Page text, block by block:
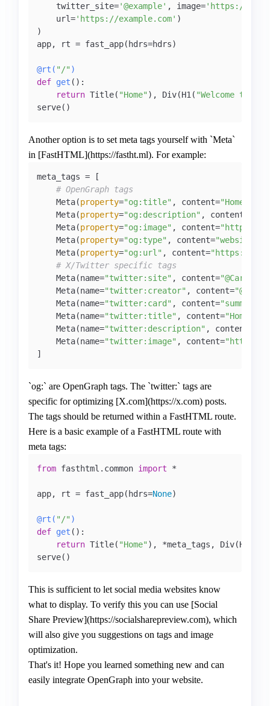
    twitter_site=
'@example' , image='https://
    url=
'https://example.com' )
)
app, rt = fast_app(hdrs=hdrs)
@rt( "/" )
def get ():
return Title( "Home" ), Div(H1( "Welcome to
serve()
Another option is to set meta tags yourself with `Meta`
in [FastHTML](https://fastht.ml). For example:
meta_tags = [
# OpenGraph tags
    Meta(
property="og:title" , content="Home -
    Meta(
property="og:description" , content=
    Meta(
property="og:image" , content="https://
    Meta(
property="og:type" , content="website"
    Meta(
property="og:url" , content="https://
# X/Twitter specific tags
    Meta(name=
"twitter:site" , content=
    Meta(name=
"twitter:creator" , content=
    Meta(name=
"twitter:card" , content="summary"
    Meta(name=
"twitter:title" , content="Home -
    Meta(name=
"twitter:description" , content=
    Meta(name=
"twitter:image" , content="https://
]
`og:` are OpenGraph tags. The `twitter:` tags are
specific for optimizing [X.com](https://x.com) posts.
The tags should be returned within a FastHTML route.
Here is a basic example of a FastHTML route with
meta tags:
from fasthtml.common import *
app, rt = fast_app(hdrs=None)
@rt( "/" )
def get ():
return Title( "Home" ), *meta_tags, Div(H1(
This is sufficient to let social media websites know
what to display. To verify this you can use [Social
Share Preview](https://socialsharepreview.com), which
will also give you suggestions on tags and image
optimization.
That's it! Hope you learned something new and can
easily integrate OpenGraph into your website.